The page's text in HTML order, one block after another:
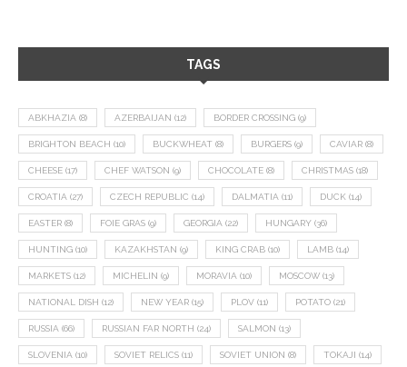
TAGS
ABKHAZIA (8) AZERBAIJAN (12) BORDER CROSSING (9)
BRIGHTON BEACH (10) BUCKWHEAT (8) BURGERS (9) CAVIAR (8)
CHEESE (17) CHEF WATSON (9) CHOCOLATE (8) CHRISTMAS (18)
CROATIA (27) CZECH REPUBLIC (14) DALMATIA (11) DUCK (14)
EASTER (8) FOIE GRAS (9) GEORGIA (22) HUNGARY (36)
HUNTING (10) KAZAKHSTAN (9) KING CRAB (10) LAMB (14)
MARKETS (12) MICHELIN (9) MORAVIA (10) MOSCOW (13)
NATIONAL DISH (12) NEW YEAR (15) PLOV (11) POTATO (21)
RUSSIA (66) RUSSIAN FAR NORTH (24) SALMON (13)
SLOVENIA (10) SOVIET RELICS (11) SOVIET UNION (8) TOKAJI (14)